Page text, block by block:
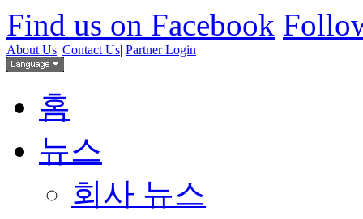
Find us on Facebook
About Us| Contact Us| Partner Login
홈
뉴스
회사 뉴스